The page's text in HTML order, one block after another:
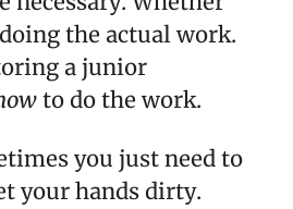
the actual work.
a junior
to do the work.
you just need to
your hands dirty.